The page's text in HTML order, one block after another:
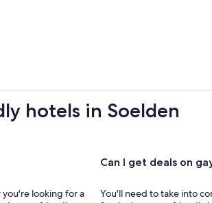
hotels in Soelden
looking for a
Can I get deals on
You'll need to take into